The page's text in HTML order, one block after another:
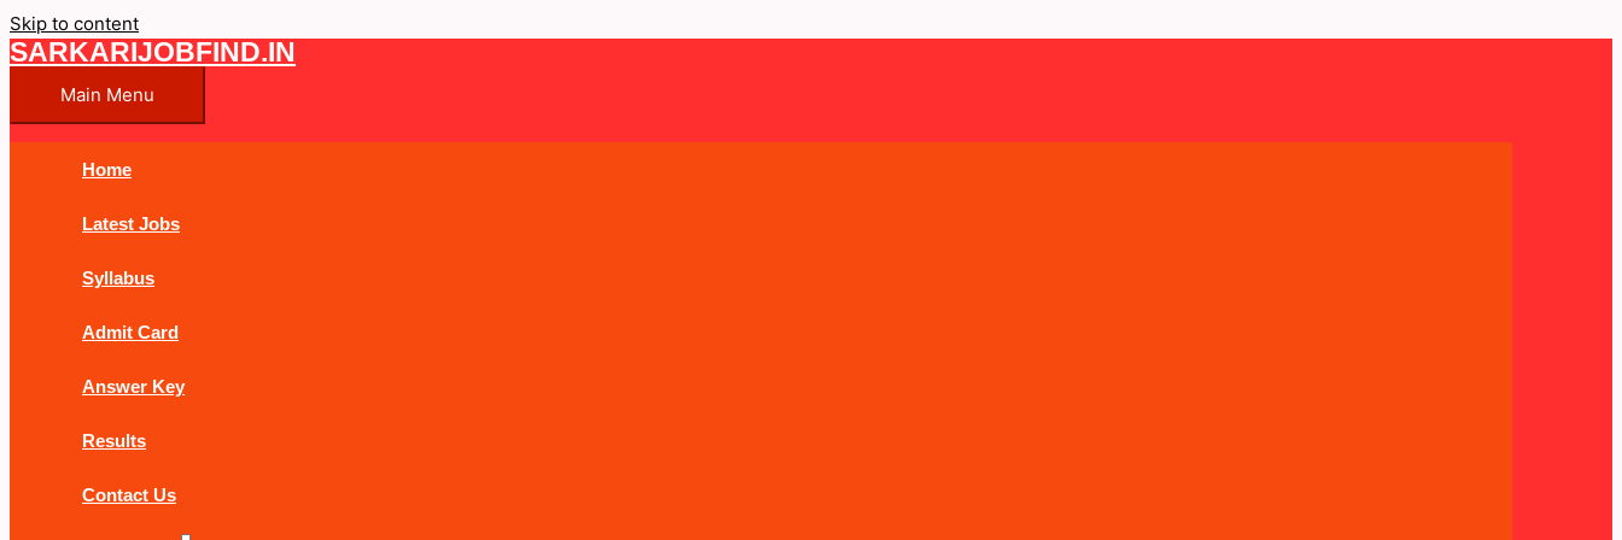
Skip to content
SARKARIJOBFIND.IN
Main Menu
Home
Latest Jobs
Syllabus
Admit Card
Answer Key
Results
Contact Us